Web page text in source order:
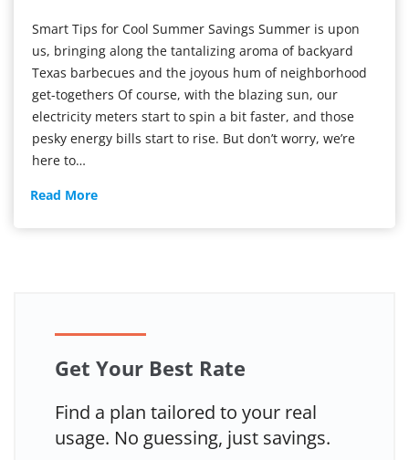
Smart Tips for Cool Summer Savings Summer is upon
us, bringing along the tantalizing aroma of backyard
Texas barbecues and the joyous hum of neighborhood
get-togethers Of course, with the blazing sun, our
electricity meters start to spin a bit faster, and those
pesky energy bills start to rise. But don’t worry, we’re
here to…
Read MoreSmart
Get Your Best Rate
Find a plan tailored to your real
usage. No guessing, just savings.